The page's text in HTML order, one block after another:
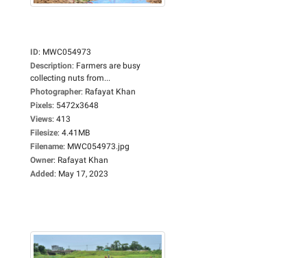
ID: MWC054973
Description: Farmers are busy
collecting nuts from...
Photographer: Rafayat Khan
Pixels: 5472x3648
Views: 413
Filesize: 4.41MB
Filename: MWC054973.jpg
Owner: Rafayat Khan
Added: May 17, 2023